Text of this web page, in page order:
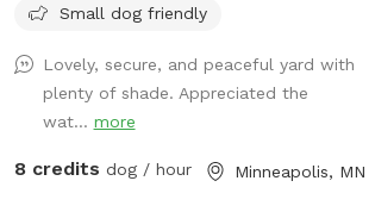
energy, with the bonus of being just
apartments, lakes, and trails. Mix of
shade and sun, toys, and water play
options, with several seating options for
for picking up pet waste and putting in
Small dog friendly
Lovely, secure, and peaceful yard with
plenty of shade. Appreciated the
wat... more
8 credits dog / hour Minneapolis, MN